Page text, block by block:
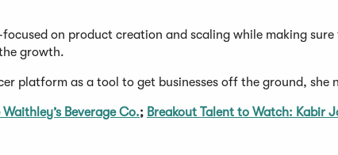
on product creation and scaling while making sure
growth.
platform as a tool to get businesses off the ground, she
Beverage Co.; Breakout Talent to Watch: Kabir